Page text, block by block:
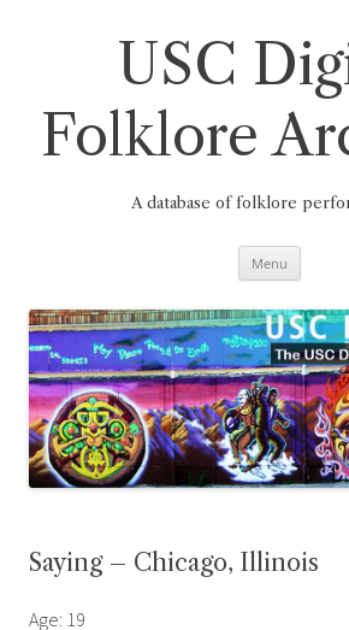
USC
Folklore
A database of folklore
Menu
Saying – Chicago, Illinois
Age: 19